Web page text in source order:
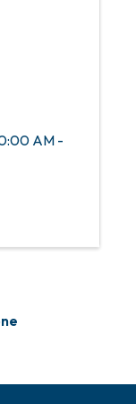
AM -